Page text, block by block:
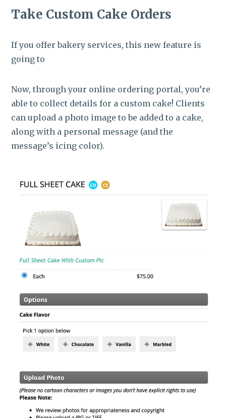
Take Custom Cake Orders
If you offer bakery services, this new feature is
going to
Now, through your online ordering portal, you’re
able to collect details for a custom cake! Clients
can upload a photo image to be added to a cake,
along with a personal message (and the
message’s icing color).